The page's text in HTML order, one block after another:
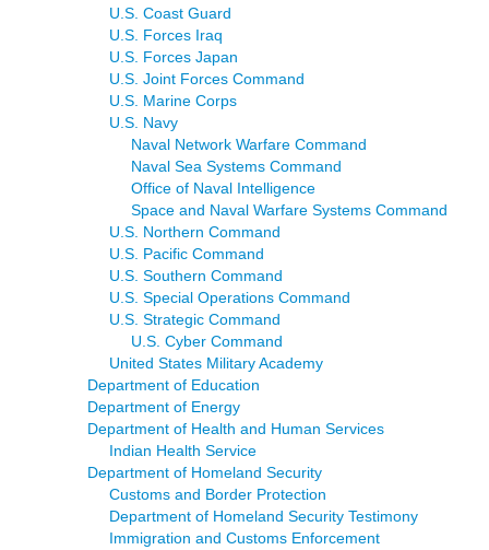
U.S. Coast Guard
U.S. Forces Iraq
U.S. Forces Japan
U.S. Joint Forces Command
U.S. Marine Corps
U.S. Navy
Naval Network Warfare Command
Naval Sea Systems Command
Office of Naval Intelligence
Space and Naval Warfare Systems Command
U.S. Northern Command
U.S. Pacific Command
U.S. Southern Command
U.S. Special Operations Command
U.S. Strategic Command
U.S. Cyber Command
United States Military Academy
Department of Education
Department of Energy
Department of Health and Human Services
Indian Health Service
Department of Homeland Security
Customs and Border Protection
Department of Homeland Security Testimony
Immigration and Customs Enforcement